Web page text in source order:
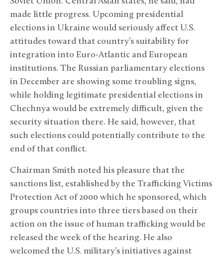
made little progress. Upcoming presidential
elections in Ukraine would seriously affect U.S.
attitudes toward that country’s suitability for
integration into Euro-Atlantic and European
institutions. The Russian parliamentary elections
in December are showing some troubling signs,
while holding legitimate presidential elections in
Chechnya would be extremely difficult, given the
security situation there. He said, however, that
such elections could potentially contribute to the
end of that conflict.
Chairman Smith noted his pleasure that the
sanctions list, established by the Trafficking Victims
Protection Act of 2000 which he sponsored, which
groups countries into three tiers based on their
action on the issue of human trafficking would be
released the week of the hearing. He also
welcomed the U.S. military’s initiatives against